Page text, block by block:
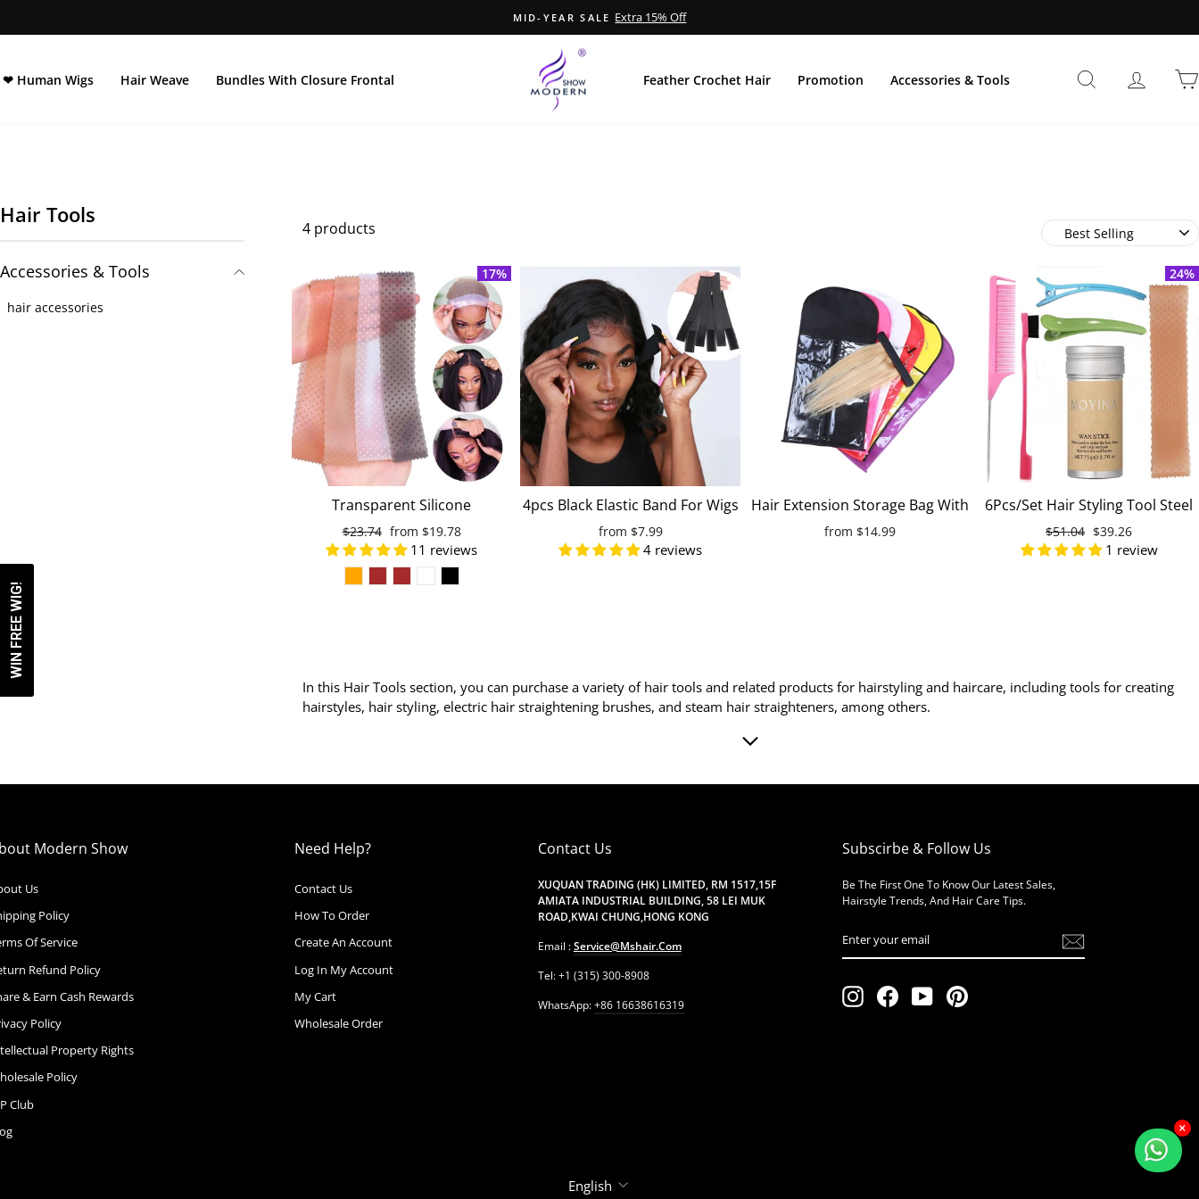
Pause
MID-YEAR SALE Extra 15% Off
❤ Human Wigs Hair Weave Bundles With Closure Frontal Feather Crochet Hair Promotion Accessories & Tools Search Log In
Hair Tools
Accessories & Tools
hair accessories
4 products Sort
17%
Transparent Silicone
Headbands Non Slips Drop-
shaped Elastic Wig Band Lace
Wig Grip Hair Band For Wigs
Sports Yoga
Regular
price
$23.74 Sale
price
from $19.78
11 reviews
4pcs Black Elastic Band For Wigs
To Melt Lace Adjustable Wig
Band For Edges With Velcro To
from $7.99
4 reviews
Hair Extension Storage Bag With
Hanger Dust-proof Portable Suit
from $14.99
24%
6Pcs/Set Hair Styling Tool Steel
Tip Tail Hair Comb Hairline
Brush Hair Gel Stick Duckbill
Regular
price
$51.04 Sale
price
$39.26
1 review
In this Hair Tools section, you can purchase a variety of hair tools and related products for hairstyling and haircare, including tools for creating
hairstyles, hair styling, electric hair straightening brushes, and steam hair straighteners, among others.
Modern Show
Us
Policy
Of Service
Refund Policy
& Earn Cash Rewards
Policy
Property Rights
Policy
Club
Need Help?
Contact Us
How To Order
Create An Account
Log In My Account
My Cart
Wholesale Order
Contact Us
XUQUAN TRADING (HK) LIMITED, RM 1517,15F
AMIATA INDUSTRIAL BUILDING, 58 LEI MUK
ROAD,KWAI CHUNG,HONG KONG
Email :Service@mshair.com
Tel: +1 (315) 300-8908
WhatsApp:+86 16638616319
Subscirbe & Follow Us
Be The First One To Know Our Latest Sales,
Hairstyle Trends, And Hair Care Tips.
Enter
Your
InstagramFacebookYouTube
Language
English
×
WIN FREE WIG!